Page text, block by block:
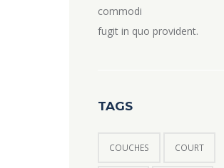
commodi
fugit in quo provident.
TAGS
COUCHES COURT